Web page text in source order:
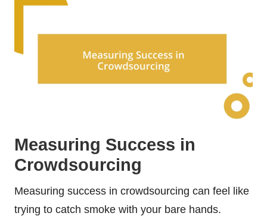
Measuring Success in
Crowdsourcing
Measuring success in crowdsourcing can feel like
trying to catch smoke with your bare hands.